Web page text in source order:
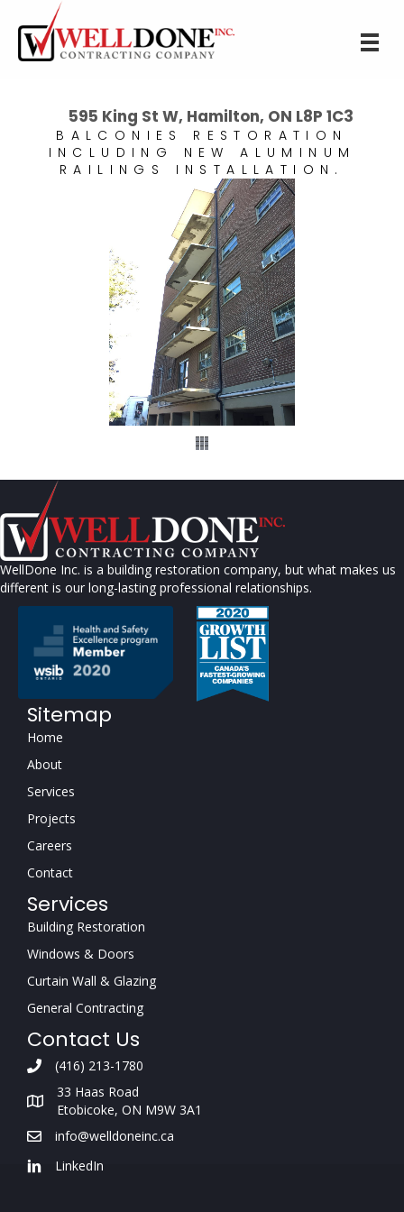
595 King St W, Hamilton, ON L8P 1C3
BALCONIES RESTORATION
INCLUDING NEW ALUMINUM
RAILINGS INSTALLATION.
WellDone Inc. is a building restoration company, but what makes us
different is our long-lasting professional relationships.
Sitemap
Home
About
Services
Projects
Careers
Contact
Services
Building Restoration
Windows & Doors
Curtain Wall & Glazing
General Contracting
Contact Us
(416) 213-1780
33 Haas Road
Etobicoke, ON M9W 3A1
info@welldoneinc.ca
LinkedIn